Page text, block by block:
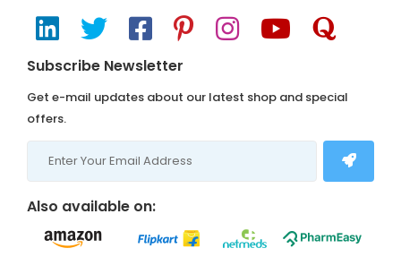
Subscribe Newsletter
Get e-mail updates about our latest shop and special
offers.
Also available on: